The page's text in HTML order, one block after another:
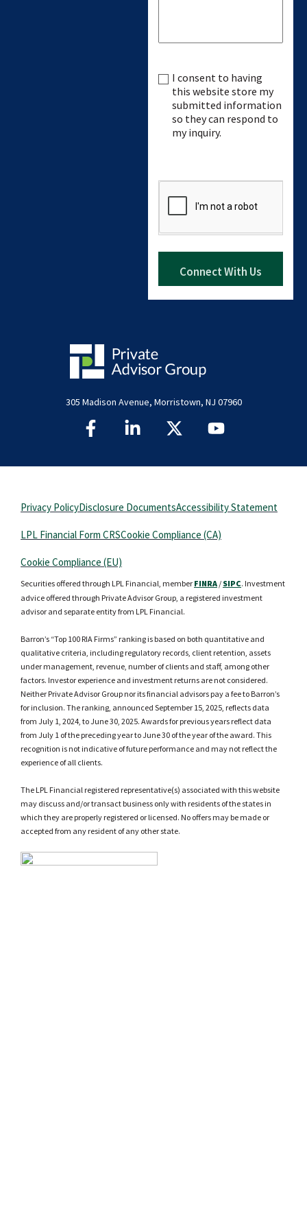
Consent
I consent to having
this website store my
submitted information
so they can respond to
my inquiry.
305 Madison Avenue, Morristown, NJ 07960
Privacy PolicyDisclosure DocumentsAccessibility Statement
LPL Financial Form CRSCookie Compliance (CA)
Cookie Compliance (EU)
Securities offered through LPL Financial, member FINRA / SIPC. Investment
advice offered through Private Advisor Group, a registered investment
advisor and separate entity from LPL Financial.
Barron’s “Top 100 RIA Firms” ranking is based on both quantitative and
qualitative criteria, including regulatory records, client retention, assets
under management, revenue, number of clients and staff, among other
factors. Investor experience and investment returns are not considered.
Neither Private Advisor Group nor its financial advisors pay a fee to Barron’s
for inclusion. The ranking, announced September 15, 2025, reflects data
from July 1, 2024, to June 30, 2025. Awards for previous years reflect data
from July 1 of the preceding year to June 30 of the year of the award. This
recognition is not indicative of future performance and may not reflect the
experience of all clients.
The LPL Financial registered representative(s) associated with this website
may discuss and/or transact business only with residents of the states in
which they are properly registered or licensed. No offers may be made or
accepted from any resident of any other state.